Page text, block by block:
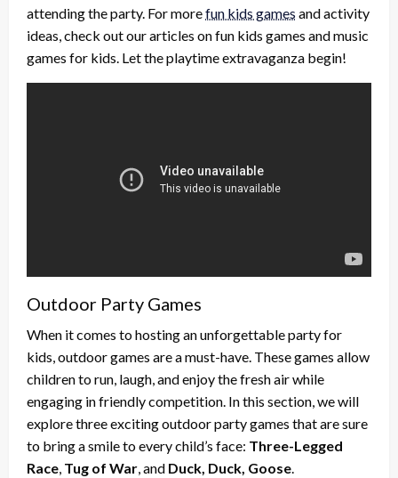
attending the party. For morefun kids games and activity
ideas, check out our articles on fun kids games and music
games for kids. Let the playtime extravaganza begin!
Outdoor Party Games
When it comes to hosting an unforgettable party for
kids, outdoor games are a must-have. These games allow
children to run, laugh, and enjoy the fresh air while
engaging in friendly competition. In this section, we will
explore three exciting outdoor party games that are sure
to bring a smile to every child’s face: Three-Legged
Race, Tug of War, and Duck, Duck, Goose.